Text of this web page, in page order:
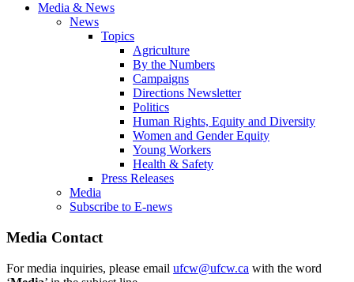
Media & News
News
Topics
Agriculture
By the Numbers
Campaigns
Directions Newsletter
Politics
Human Rights, Equity and Diversity
Women and Gender Equity
Young Workers
Health & Safety
Press Releases
Media
Subscribe to E-news
Media Contact
For media inquiries, please email ufcw@ufcw.ca with the word